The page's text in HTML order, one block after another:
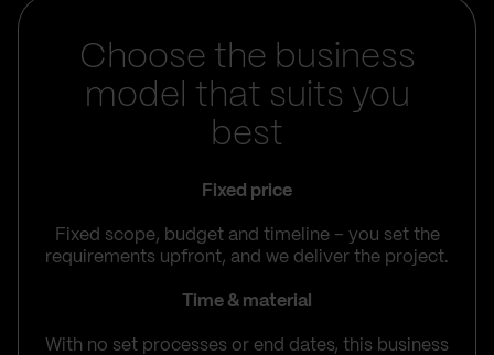
Choose the business
model that suits you
best
Fixed price
Fixed scope, budget and timeline – you set the
requirements upfront, and we deliver the project.
Time & material
With no set processes or end dates, this business